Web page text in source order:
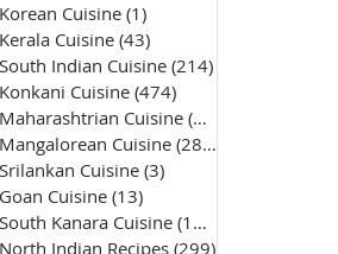
Korean Cuisine (1)
Kerala Cuisine (43)
South Indian Cuisine (214)
Konkani Cuisine (474)
Maharashtrian Cuisine (50)
Mangalorean Cuisine (285)
Srilankan Cuisine (3)
Goan Cuisine (13)
South Kanara Cuisine (161)
North Indian Recipes (299)